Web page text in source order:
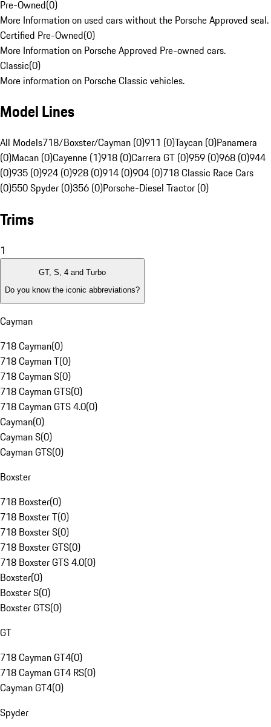
Pre-Owned(0)
More Information on used cars without the Porsche Approved seal.
Certified Pre-Owned(0)
More Information on Porsche Approved Pre-owned cars.
Classic(0)
More information on Porsche Classic vehicles.
Model Lines
All Models718/Boxster/Cayman (0)911 (0)Taycan (0)Panamera
(0)Macan (0)Cayenne (1)918 (0)Carrera GT (0)959 (0)968 (0)944
(0)935 (0)924 (0)928 (0)914 (0)904 (0)718 Classic Race Cars
(0)550 Spyder (0)356 (0)Porsche-Diesel Tractor (0)
Trims
1
GT, S, 4 and Turbo
Do you know the iconic abbreviations?
Cayman
718 Cayman(0)
718 Cayman T(0)
718 Cayman S(0)
718 Cayman GTS(0)
718 Cayman GTS 4.0(0)
Cayman(0)
Cayman S(0)
Cayman GTS(0)
Boxster
718 Boxster(0)
718 Boxster T(0)
718 Boxster S(0)
718 Boxster GTS(0)
718 Boxster GTS 4.0(0)
Boxster(0)
Boxster S(0)
Boxster GTS(0)
GT
718 Cayman GT4(0)
718 Cayman GT4 RS(0)
Cayman GT4(0)
Spyder